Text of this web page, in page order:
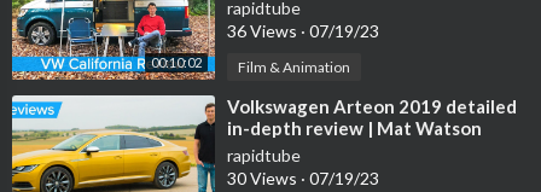
00:10:02
rapidtube
36 Views · 07/19/23
Film & Animation
⁣Volkswagen Arteon 2019 detailed
in-depth review | Mat Watson
Reviews
rapidtube
30 Views · 07/19/23